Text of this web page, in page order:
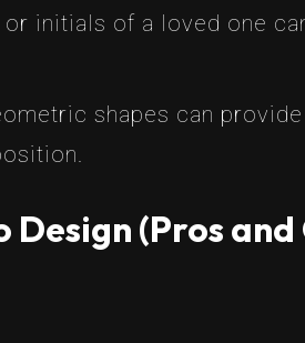
or initials of a loved one
shapes can
(Pros and